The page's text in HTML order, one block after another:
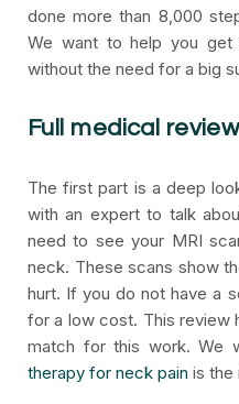
done more than 8,000
We want to help you
without the need for a big
Full medical review
The first part is a deep
with an expert to talk
need to see your MRI
neck. These scans show
hurt. If you do not have a
for a low cost. This review
match for this work. We
therapy for neck pain is the